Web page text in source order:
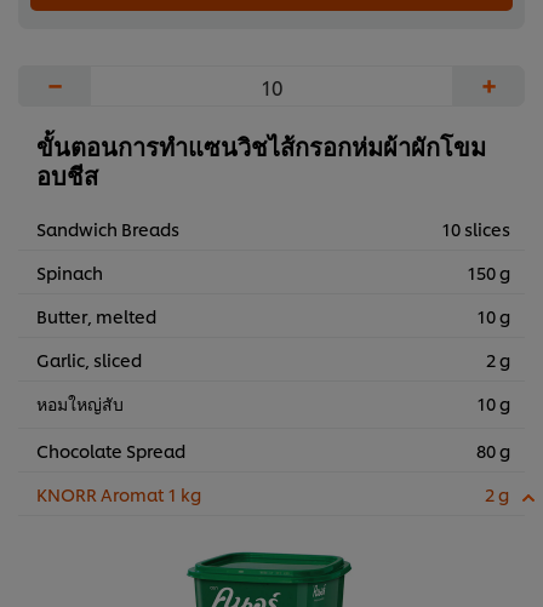
− +
ขั้นตอนการทำแซนวิชไส้กรอกห่มผ้าผักโขม
อบชีส
Sandwich Breads
10 slices
Spinach
150 g
Butter, melted
10 g
Garlic, sliced
2 g
หอมใหญ่สับ
10 g
Chocolate Spread
80 g
KNORR Aromat 1 kg
2 g